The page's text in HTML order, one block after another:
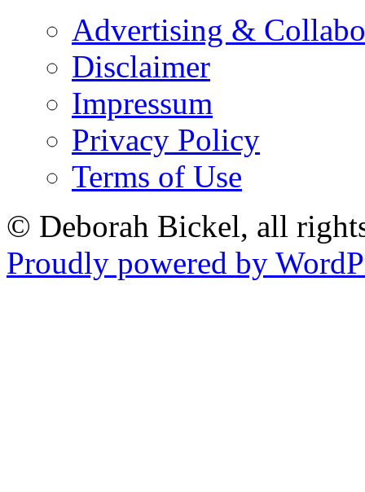
Advertising &
Disclaimer
Impressum
Privacy Policy
Terms of Use
© Deborah Bickel, all
Proudly powered by